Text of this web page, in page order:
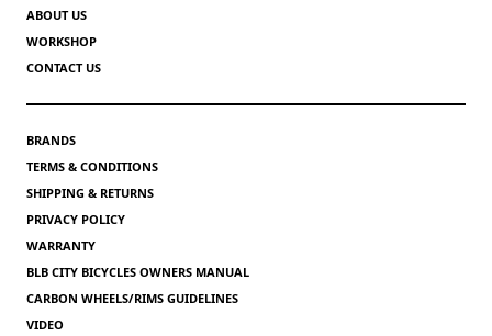
ABOUT US
WORKSHOP
CONTACT US
BRANDS
TERMS & CONDITIONS
SHIPPING & RETURNS
PRIVACY POLICY
WARRANTY
BLB CITY BICYCLES OWNERS MANUAL
CARBON WHEELS/RIMS GUIDELINES
VIDEO